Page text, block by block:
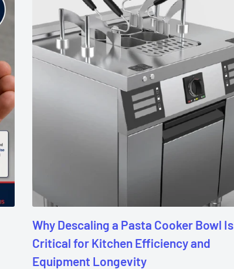
Why Descaling a Pasta Cooker Bowl Is
Critical for Kitchen Efficiency and
Equipment Longevity